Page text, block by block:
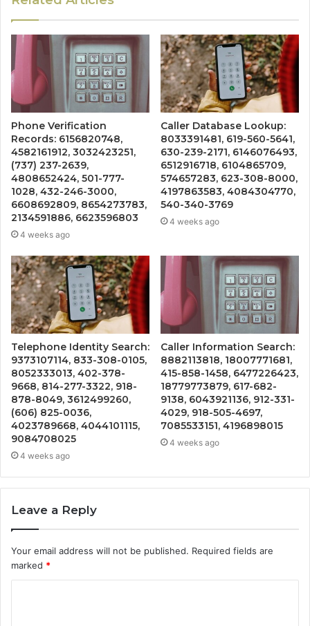
Phone Verification
Records: 6156820748,
4582161912, 3032423251,
(737) 237-2639,
4808652424, 501-777-
1028, 432-246-3000,
6608692809, 8654273783,
2134591886, 6623596803
4 weeks ago
Caller Database Lookup:
8033391481, 619-560-5641,
630-239-2171, 6146076493,
6512916718, 6104865709,
574657283, 623-308-8000,
4197863583, 4084304770,
540-340-3769
4 weeks ago
Telephone Identity Search:
9373107114, 833-308-0105,
8052333013, 402-378-
9668, 814-277-3322, 918-
878-8049, 3612499260,
(606) 825-0036,
4023789668, 4044101115,
9084708025
4 weeks ago
Caller Information Search:
8882113818, 18007771681,
415-858-1458, 6477226423,
18779773879, 617-682-
9138, 6043921136, 912-331-
4029, 918-505-4697,
7085533151, 4196898015
4 weeks ago
Leave a Reply
Your email address will not be published. Required fields are
marked *